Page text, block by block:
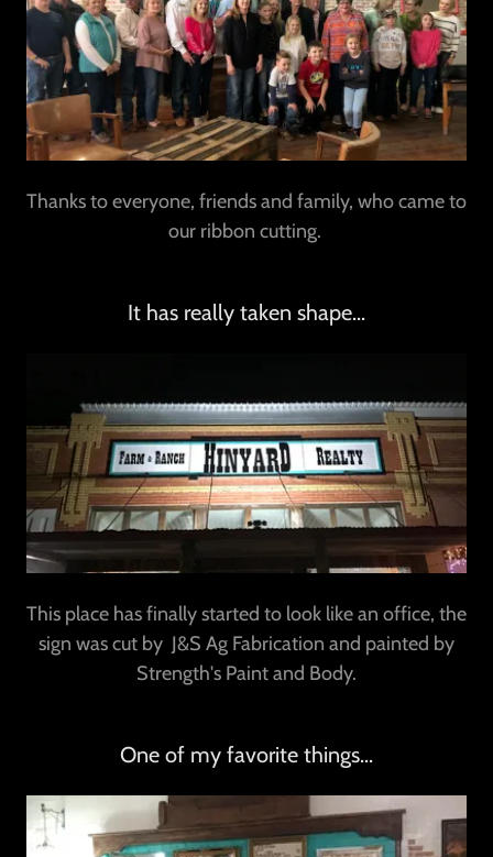
Thanks to everyone, friends and family, who came to
our ribbon cutting.
It has really taken shape...
This place has finally started to look like an office, the
sign was cut by J&S Ag Fabrication and painted by
Strength's Paint and Body.
One of my favorite things...